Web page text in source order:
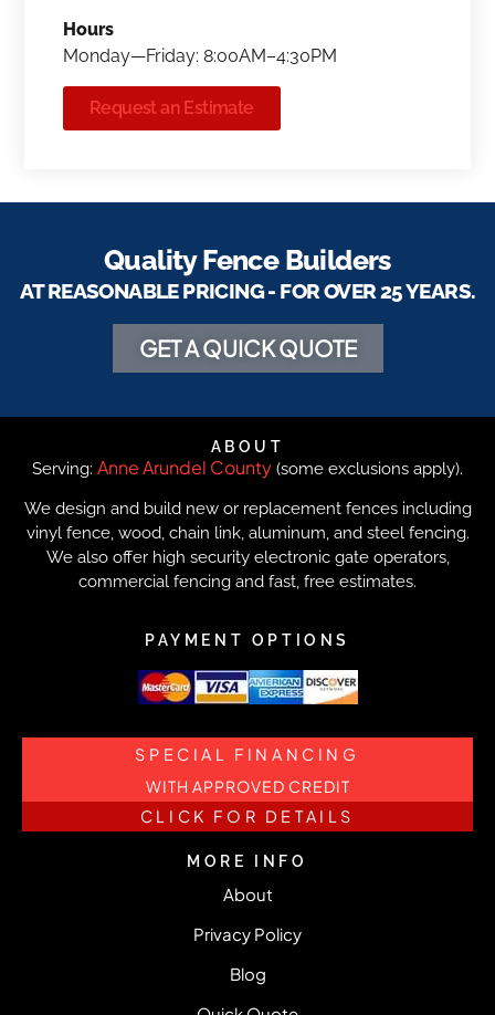
Hours
Monday—Friday: 8:00AM–4:30PM
Request an Estimate
Quality Fence Builders
AT REASONABLE PRICING - FOR OVER 25 YEARS.
GET A QUICK QUOTE
ABOUT
Serving: Anne Arundel County (some exclusions apply).
We design and build new or replacement fences including
vinyl fence, wood, chain link, aluminum, and steel fencing.
We also offer high security electronic gate operators,
commercial fencing and fast, free estimates.
PAYMENT OPTIONS
SPECIAL FINANCING
WITH APPROVED CREDIT
CLICK FOR DETAILS
MORE INFO
About
Privacy Policy
Blog